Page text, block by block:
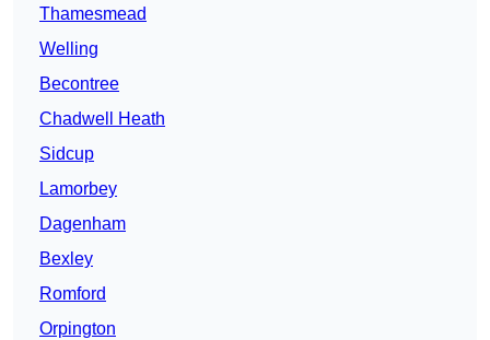
Thamesmead
Welling
Becontree
Chadwell Heath
Sidcup
Lamorbey
Dagenham
Bexley
Romford
Orpington